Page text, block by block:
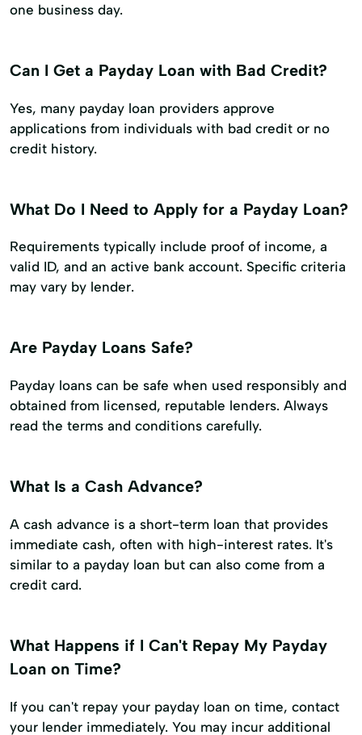
one business day.
Can I Get a Payday Loan with Bad Credit?
Yes, many payday loan providers approve
applications from individuals with bad credit or no
credit history.
What Do I Need to Apply for a Payday Loan?
Requirements typically include proof of income, a
valid ID, and an active bank account. Specific criteria
may vary by lender.
Are Payday Loans Safe?
Payday loans can be safe when used responsibly and
obtained from licensed, reputable lenders. Always
read the terms and conditions carefully.
What Is a Cash Advance?
A cash advance is a short-term loan that provides
immediate cash, often with high-interest rates. It's
similar to a payday loan but can also come from a
credit card.
What Happens if I Can't Repay My Payday
Loan on Time?
If you can't repay your payday loan on time, contact
your lender immediately. You may incur additional